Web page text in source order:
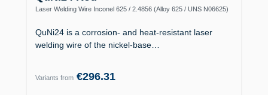
Laser Welding Wire Inconel 625 / 2.4856 (Alloy 625 / UNS N06625)
QuNi24 is a corrosion- and heat-resistant laser
welding wire of the nickel-base…
Variants from €296.31